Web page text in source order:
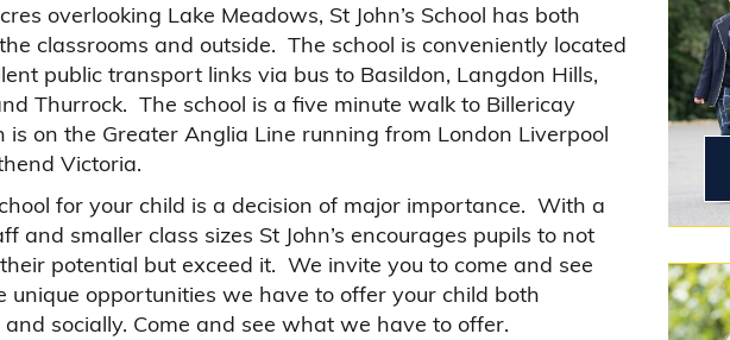
overlooking Lake Meadows, St John’s School has both
classrooms and outside. The school is conveniently located
public transport links via bus to Basildon, Langdon Hills,
Thurrock. The school is a five minute walk to Billericay
is on the Greater Anglia Line running from London Liverpool
Victoria.
for your child is a decision of major importance. With a
and smaller class sizes St John’s encourages pupils to not
potential but exceed it. We invite you to come and see
unique opportunities we have to offer your child both
socially. Come and see what we have to offer.